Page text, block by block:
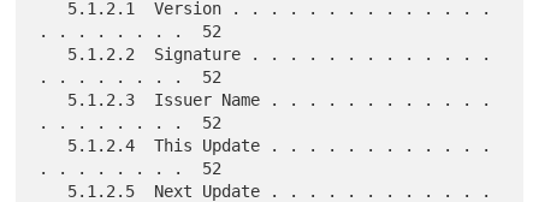
. . . . . . . .  52
. . . . . . . .  52
. . . . . . . .  52
. . . . . . . .  52